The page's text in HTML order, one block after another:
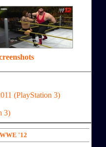
(PlayStation 3)
3)
'12